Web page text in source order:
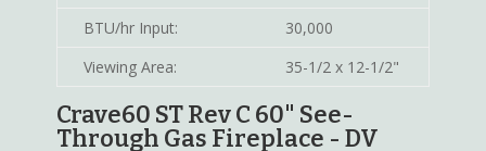
BTU/hr Input:
30,000
Viewing Area:
35-1/2 x 12-1/2"
Crave60 ST Rev C 60" See-
Through Gas Fireplace - DV